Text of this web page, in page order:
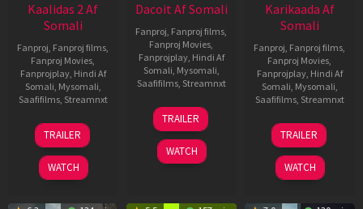
Kaalidas 2 Af
Somali
Fanproj, Fanproj films,
Fanproj Movies,
Fanprojplay, Hindi Af
Somali, Mysomali,
Saafifilms, Streamnxt
03
Apr
2026
TRAILER
WATCH
Dacoit Af Somali
Fanproj, Fanproj films,
Fanproj Movies,
Fanprojplay, Hindi Af
Somali, Mysomali,
Saafifilms, Streamnxt
10
Apr
2026
TRAILER
WATCH
Karikaada Af
Somali
Fanproj, Fanproj films,
Fanproj Movies,
Fanprojplay, Hindi Af
Somali, Mysomali,
Saafifilms, Streamnxt
06
Feb
2026
TRAILER
WATCH